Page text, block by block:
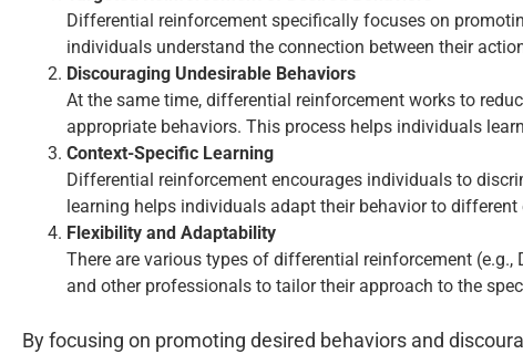
Differential reinforcement specifically focuses on
individuals understand the connection between their
Discouraging Undesirable Behaviors
At the same time, differential reinforcement works to
appropriate behaviors. This process helps individuals
Context-Specific Learning
Differential reinforcement encourages individuals to
learning helps individuals adapt their behavior to
Flexibility and Adaptability
There are various types of differential reinforcement
and other professionals to tailor their approach to the
By focusing on promoting desired behaviors and